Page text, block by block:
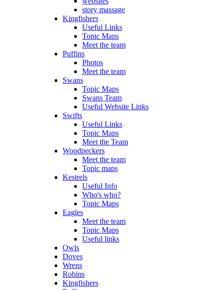
story massage
Kingfishers
Useful Links
Topic Maps
Meet the team
Puffins
Photos
Meet the team
Swans
Topic Maps
Swans Team
Useful Website Links
Swifts
Useful Links
Topic Maps
Meet the Team
Woodpeckers
Meet the team
Topic maps
Kestrels
Useful Info
Who's who?
Topic Maps
Eagles
Meet the team
Topic Maps
Useful links
Owls
Doves
Wrens
Robins
Kingfishers